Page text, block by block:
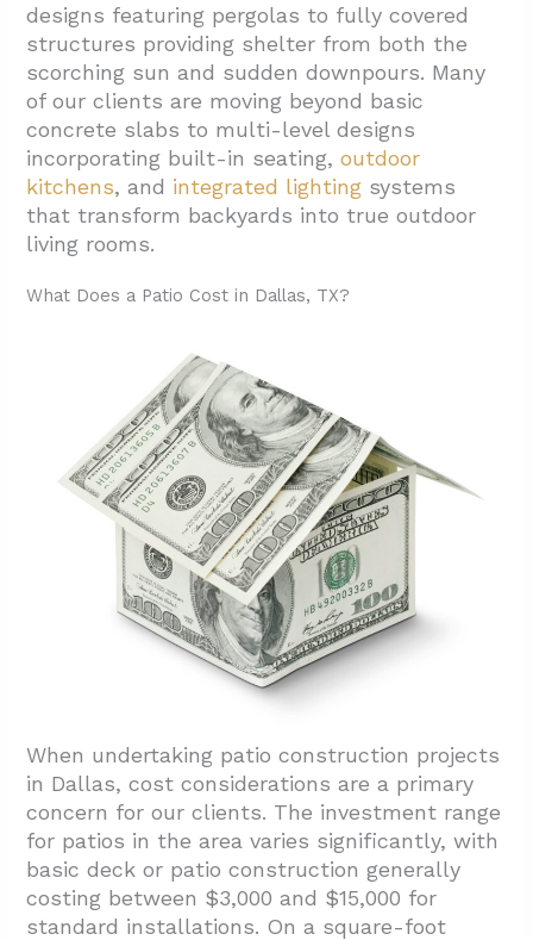
designs featuring pergolas to fully covered
structures providing shelter from both the
scorching sun and sudden downpours. Many
of our clients are moving beyond basic
concrete slabs to multi-level designs
incorporating built-in seating,outdoor
kitchens, and integrated lighting systems
that transform backyards into true outdoor
living rooms.
What Does a Patio Cost in Dallas, TX?
When undertaking patio construction projects
in Dallas, cost considerations are a primary
concern for our clients. The investment range
for patios in the area varies significantly, with
basic deck or patio construction generally
costing between $3,000 and $15,000 for
standard installations. On a square-foot